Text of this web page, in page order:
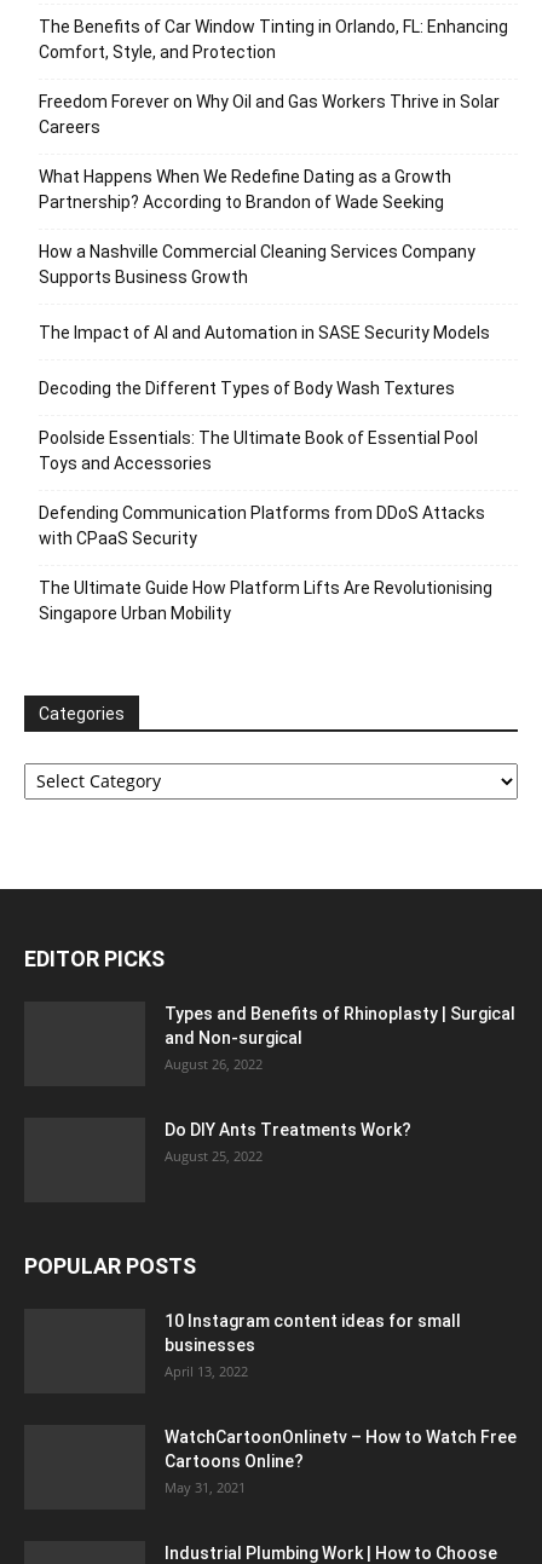
The Benefits of Car Window Tinting in Orlando, FL: Enhancing
Comfort, Style, and Protection
Freedom Forever on Why Oil and Gas Workers Thrive in Solar
Careers
What Happens When We Redefine Dating as a Growth
Partnership? According to Brandon of Wade Seeking
How a Nashville Commercial Cleaning Services Company
Supports Business Growth
The Impact of AI and Automation in SASE Security Models
Decoding the Different Types of Body Wash Textures
Poolside Essentials: The Ultimate Book of Essential Pool
Toys and Accessories
Defending Communication Platforms from DDoS Attacks
with CPaaS Security
The Ultimate Guide How Platform Lifts Are Revolutionising
Singapore Urban Mobility
Categories
Categories
EDITOR PICKS
Types and Benefits of Rhinoplasty | Surgical
and Non-surgical
August 26, 2022
Do DIY Ants Treatments Work?
August 25, 2022
POPULAR POSTS
10 Instagram content ideas for small
businesses
April 13, 2022
WatchCartoonOnlinetv – How to Watch Free
Cartoons Online?
May 31, 2021
Industrial Plumbing Work | How to Choose